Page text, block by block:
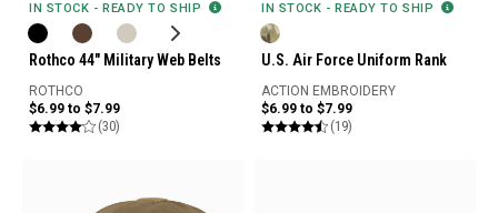
IN STOCK - READY TO SHIP
Rothco 44" Military Web Belts
ROTHCO
$6.99 to $7.99
(30)
IN STOCK - READY TO SHIP
U.S. Air Force Uniform Rank
ACTION EMBROIDERY
$6.99 to $7.99
(19)